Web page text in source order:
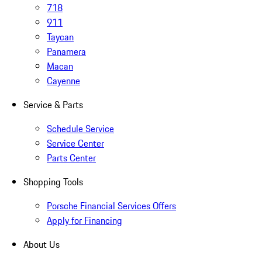
718
911
Taycan
Panamera
Macan
Cayenne
Service & Parts
Schedule Service
Service Center
Parts Center
Shopping Tools
Porsche Financial Services Offers
Apply for Financing
About Us